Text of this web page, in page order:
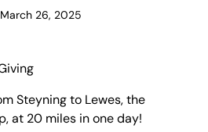
March 26, 2025
Steyning to Lewes, the
at 20 miles in one day!